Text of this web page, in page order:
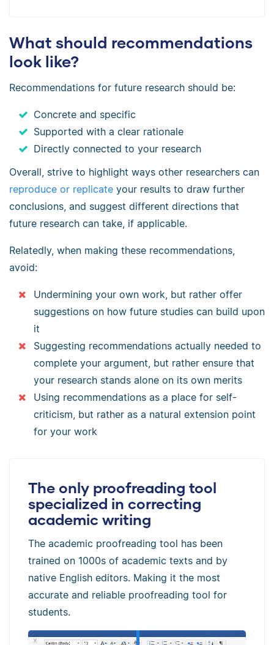
What should recommendations
look like?
Recommendations for future research should be:
Concrete and specific
Supported with a clear rationale
Directly connected to your research
Overall, strive to highlight ways other researchers can
reproduce or replicate your results to draw further
conclusions, and suggest different directions that
future research can take, if applicable.
Relatedly, when making these recommendations,
avoid:
Undermining your own work, but rather offer
suggestions on how future studies can build upon
it
Suggesting recommendations actually needed to
complete your argument, but rather ensure that
your research stands alone on its own merits
Using recommendations as a place for self-
criticism, but rather as a natural extension point
for your work
The only proofreading tool
specialized in correcting
academic writing
The academic proofreading tool has been
trained on 1000s of academic texts and by
native English editors. Making it the most
accurate and reliable proofreading tool for
students.